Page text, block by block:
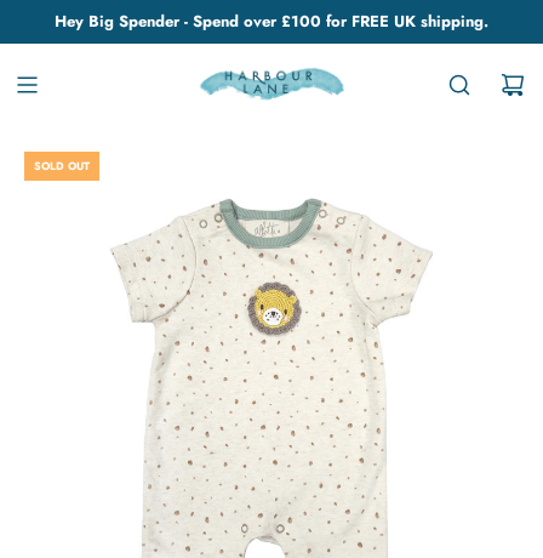
Hey Big Spender - Spend over £100 for FREE UK shipping.
SOLD OUT